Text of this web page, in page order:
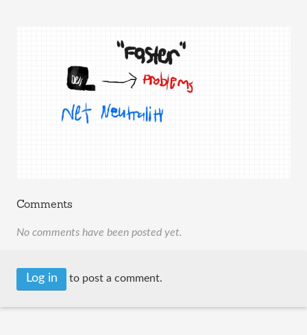
Comments
No comments have been posted yet.
Log in to post a comment.